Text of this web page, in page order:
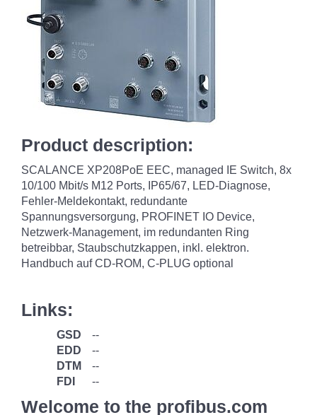
Product description:
SCALANCE XP208PoE EEC, managed IE Switch, 8x
10/100 Mbit/s M12 Ports, IP65/67, LED-Diagnose,
Fehler-Meldekontakt, redundante
Spannungsversorgung, PROFINET IO Device,
Netzwerk-Management, im redundanten Ring
betreibbar, Staubschutzkappen, inkl. elektron.
Handbuch auf CD-ROM, C-PLUG optional
Links:
GSD
--
EDD
--
DTM
--
FDI
--
Welcome to the profibus.com